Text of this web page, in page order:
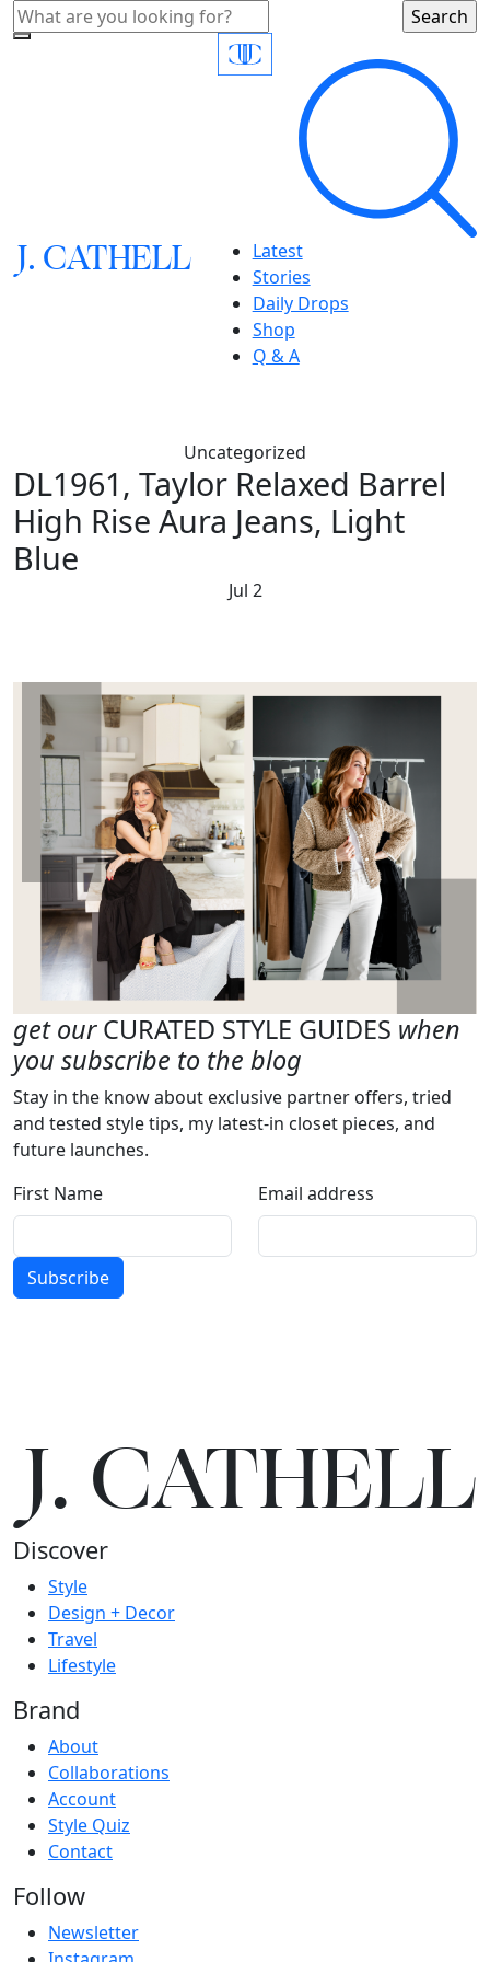
J.CATHELL
Latest
Stories
Daily Drops
Shop
Q & A
Uncategorized
DL1961, Taylor Relaxed Barrel
High Rise Aura Jeans, Light
Blue
Jul 2
get ourCURATED STYLE GUIDES when
you subscribe to the blog
Stay in the know about exclusive partner offers, tried
and tested style tips, my latest-in closet pieces, and
future launches.
First Name
Email address
Subscribe
J.CATHELL
Discover
Style
Design + Decor
Travel
Lifestyle
Brand
About
Collaborations
Account
Style Quiz
Contact
Follow
Newsletter